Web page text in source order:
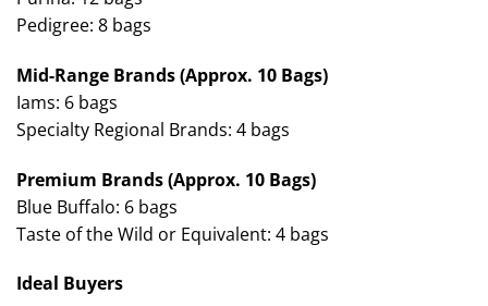
Pedigree: 8 bags
Mid-Range Brands (Approx. 10 Bags)
Iams: 6 bags
Specialty Regional Brands: 4 bags
Premium Brands (Approx. 10 Bags)
Blue Buffalo: 6 bags
Taste of the Wild or Equivalent: 4 bags
Ideal Buyers